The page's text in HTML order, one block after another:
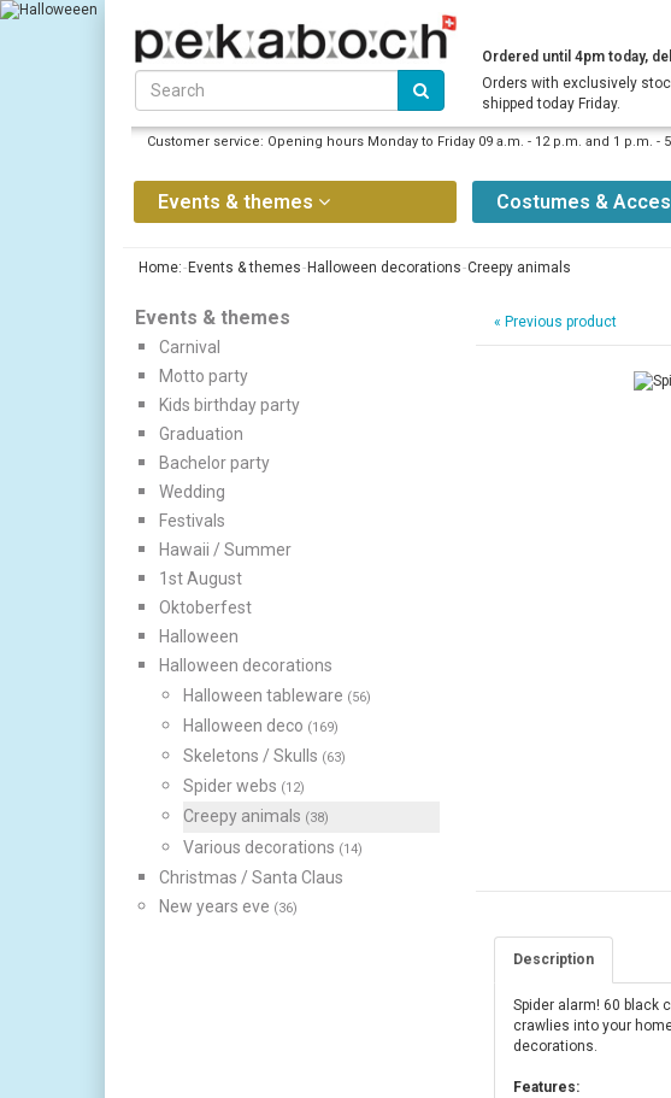
Ordered until 4pm today,
Orders with exclusively
shipped today Friday.
Customer service: Opening hours Monday to Friday 09 a.m. - 12 p.m. and 1 p.m. -
Events & themes Costumes &
Home: Events & themes Halloween decorations Creepy animals
Events & themes
Carnival
Motto party
Kids birthday party
Graduation
Bachelor party
Wedding
Festivals
Hawaii / Summer
1st August
Oktoberfest
Halloween
Halloween decorations
Halloween tableware (56)
Halloween deco (169)
Skeletons / Skulls (63)
Spider webs (12)
Creepy animals (38)
Various decorations (14)
Christmas / Santa Claus
New years eve (36)
« Previous product
Description
Spider alarm! 60 black
crawlies into your
decorations.
Features: